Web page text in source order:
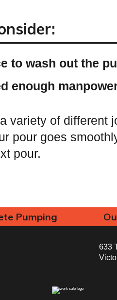
to wash out the
enough
variety of different
pour goes
pour.
Pumping
633